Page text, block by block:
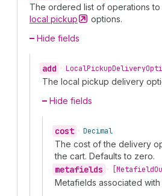
The ordered list of operations
local pickup
options.
Hide fields
add • LocalPickupDelivery
The local pickup delivery
Hide fields
cost • Decimal
The cost of the delivery
the cart. Defaults to zero.
metafields • [Metafield
Metafields associated